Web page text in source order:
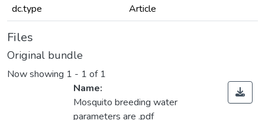
dc.type
Article
Files
Original bundle
Now showing 1 - 1 of 1
Name:
Mosquito breeding water
parameters are .pdf